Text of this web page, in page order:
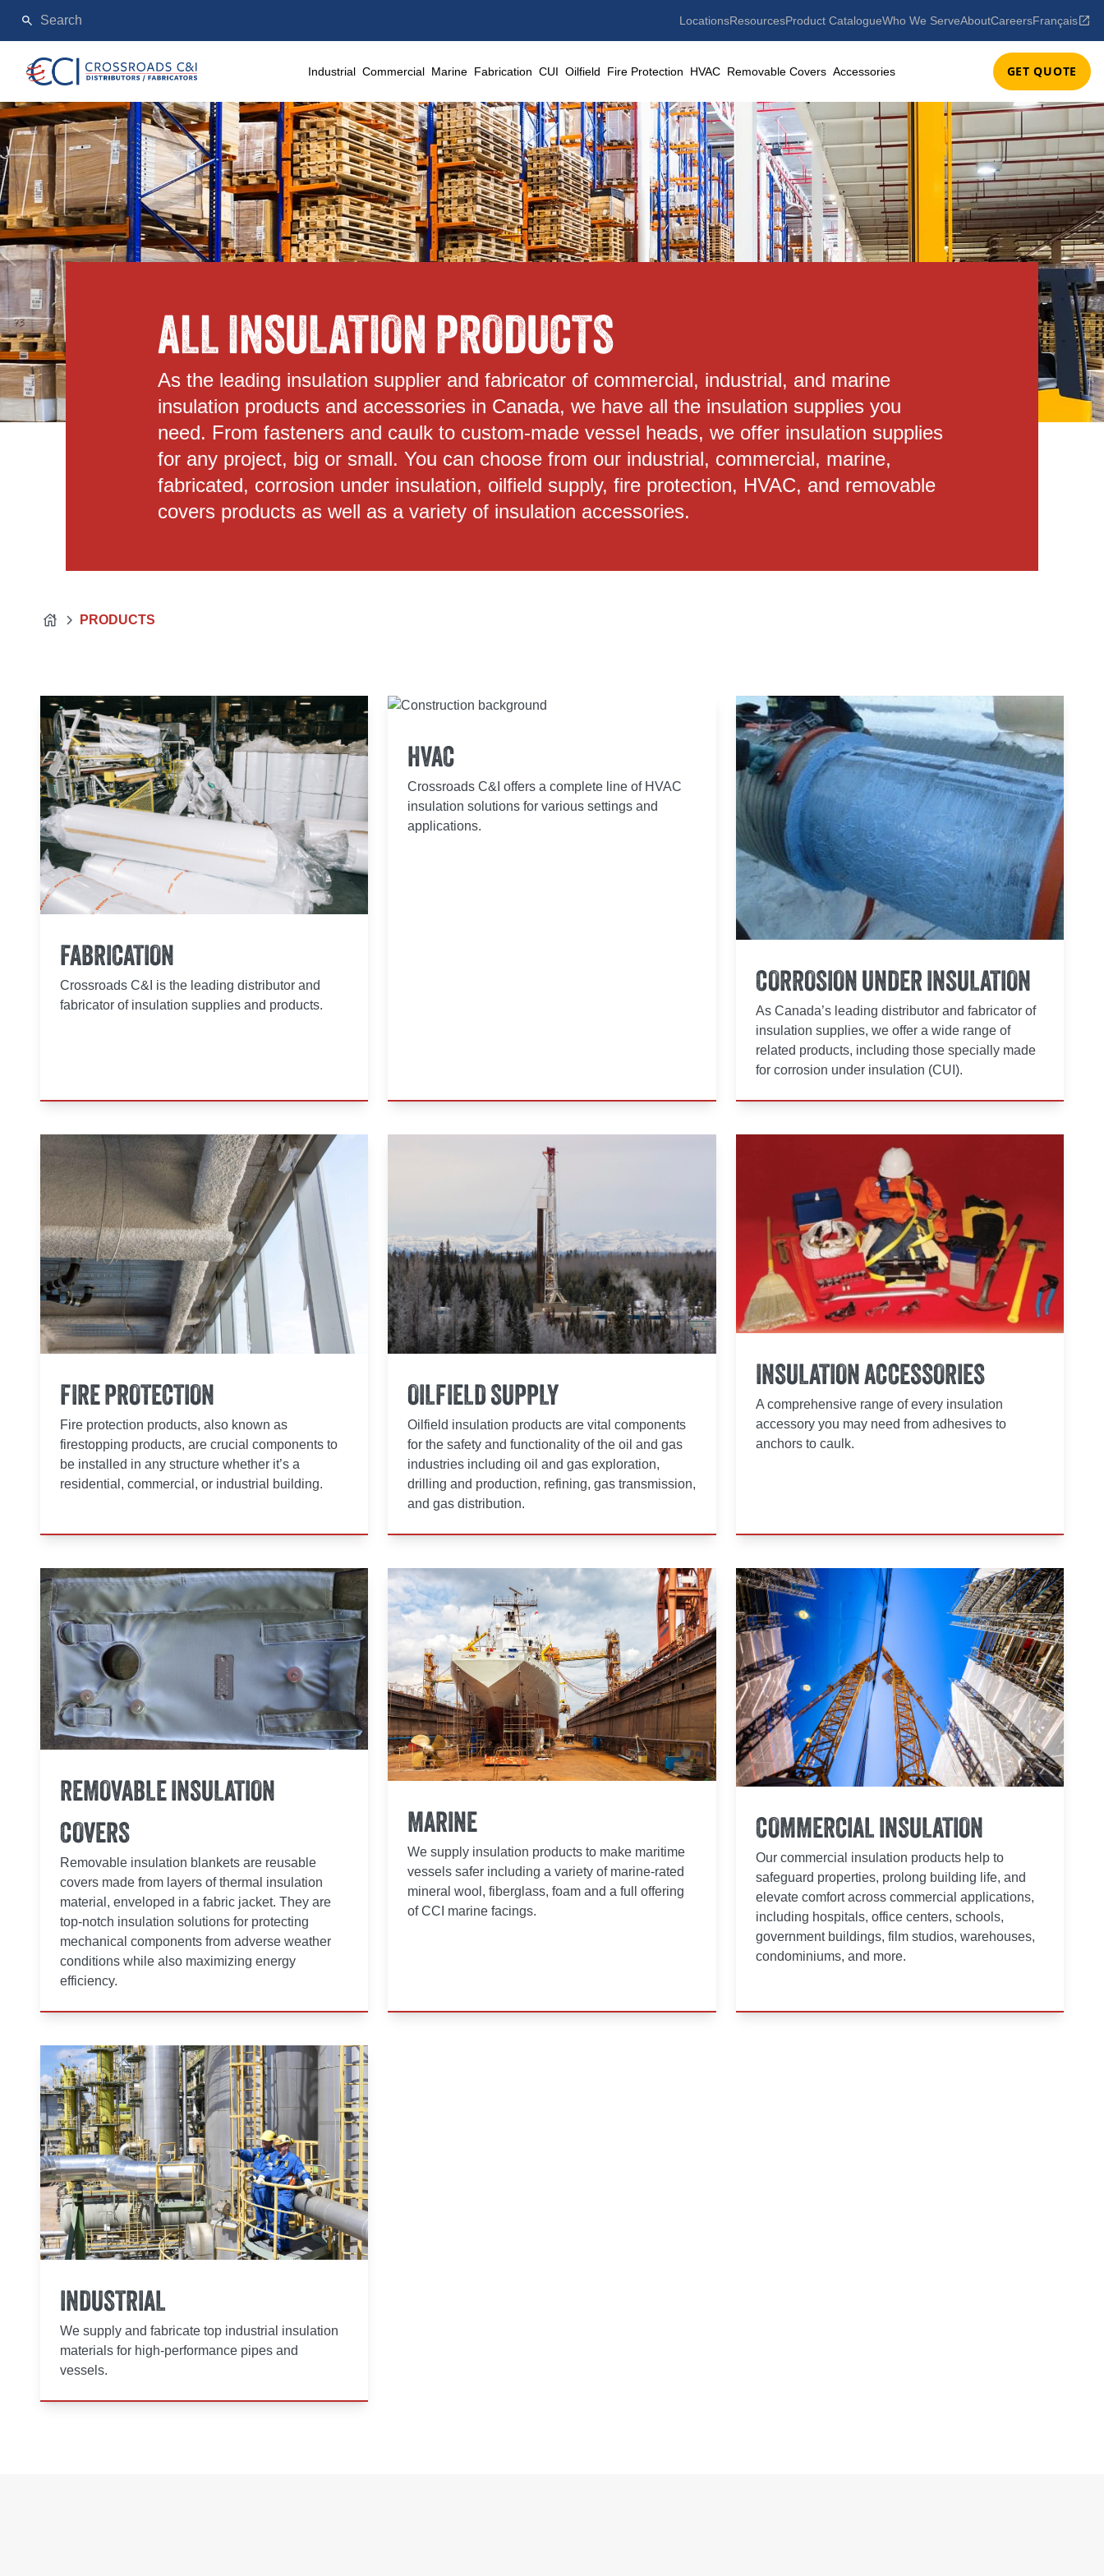
LocationsResourcesProduct CatalogueWho We ServeAboutCareersFrançais
Industrial Commercial Marine Fabrication CUI Oilfield Fire Protection HVAC Removable Covers Accessories GET QUOTE
ALL INSULATION PRODUCTS
As the leading insulation supplier and fabricator of commercial, industrial, and marine
insulation products and accessories in Canada, we have all the insulation supplies you
need. From fasteners and caulk to custom-made vessel heads, we offer insulation supplies
for any project, big or small. You can choose from our industrial, commercial, marine,
fabricated, corrosion under insulation, oilfield supply, fire protection, HVAC, and removable
covers products as well as a variety of insulation accessories.
PRODUCTS
FABRICATION
Crossroads C&I is the leading distributor and
fabricator of insulation supplies and products.
HVAC
Crossroads C&I offers a complete line of HVAC
insulation solutions for various settings and
applications.
CORROSION UNDER INSULATION
As Canada’s leading distributor and fabricator of
insulation supplies, we offer a wide range of
related products, including those specially made
for corrosion under insulation (CUI).
FIRE PROTECTION
Fire protection products, also known as
firestopping products, are crucial components to
be installed in any structure whether it’s a
residential, commercial, or industrial building.
OILFIELD SUPPLY
Oilfield insulation products are vital components
for the safety and functionality of the oil and gas
industries including oil and gas exploration,
drilling and production, refining, gas transmission,
and gas distribution.
INSULATION ACCESSORIES
A comprehensive range of every insulation
accessory you may need from adhesives to
anchors to caulk.
REMOVABLE INSULATION
COVERS
Removable insulation blankets are reusable
covers made from layers of thermal insulation
material, enveloped in a fabric jacket. They are
top-notch insulation solutions for protecting
mechanical components from adverse weather
conditions while also maximizing energy
efficiency.
MARINE
We supply insulation products to make maritime
vessels safer including a variety of marine-rated
mineral wool, fiberglass, foam and a full offering
of CCI marine facings.
COMMERCIAL INSULATION
Our commercial insulation products help to
safeguard properties, prolong building life, and
elevate comfort across commercial applications,
including hospitals, office centers, schools,
government buildings, film studios, warehouses,
condominiums, and more.
INDUSTRIAL
We supply and fabricate top industrial insulation
materials for high-performance pipes and
vessels.